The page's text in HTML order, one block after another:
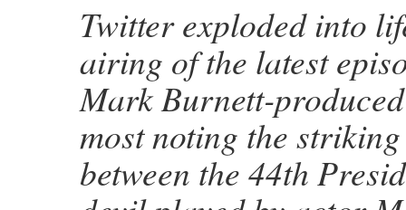
Twitter exploded into
airing of the latest
Mark Burnett-
most noting the
between the 44th